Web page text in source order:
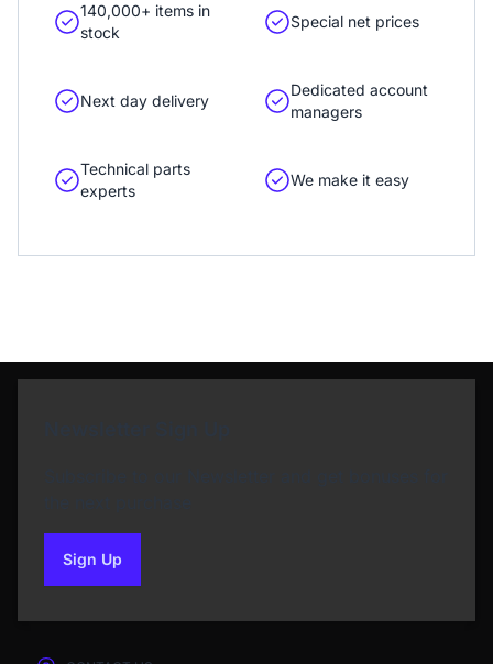
140,000+ items in
stock
Special net prices
Next day delivery
Dedicated account
managers
Technical parts
experts
We make it easy
Sign Upto our newsletter